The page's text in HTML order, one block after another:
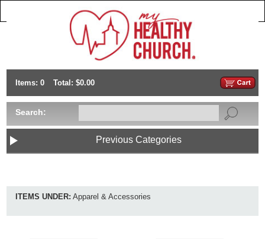
Items: 0 Total: $0.00
Search:
Previous Categories
ITEMS UNDER: Apparel & Accessories